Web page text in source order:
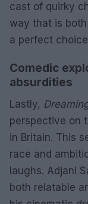
cast of quirky
way that is
a perfect
Comedic
absurdities
Lastly,
perspective on
in Britain. This
race and
laughs. Adjani
both relatable